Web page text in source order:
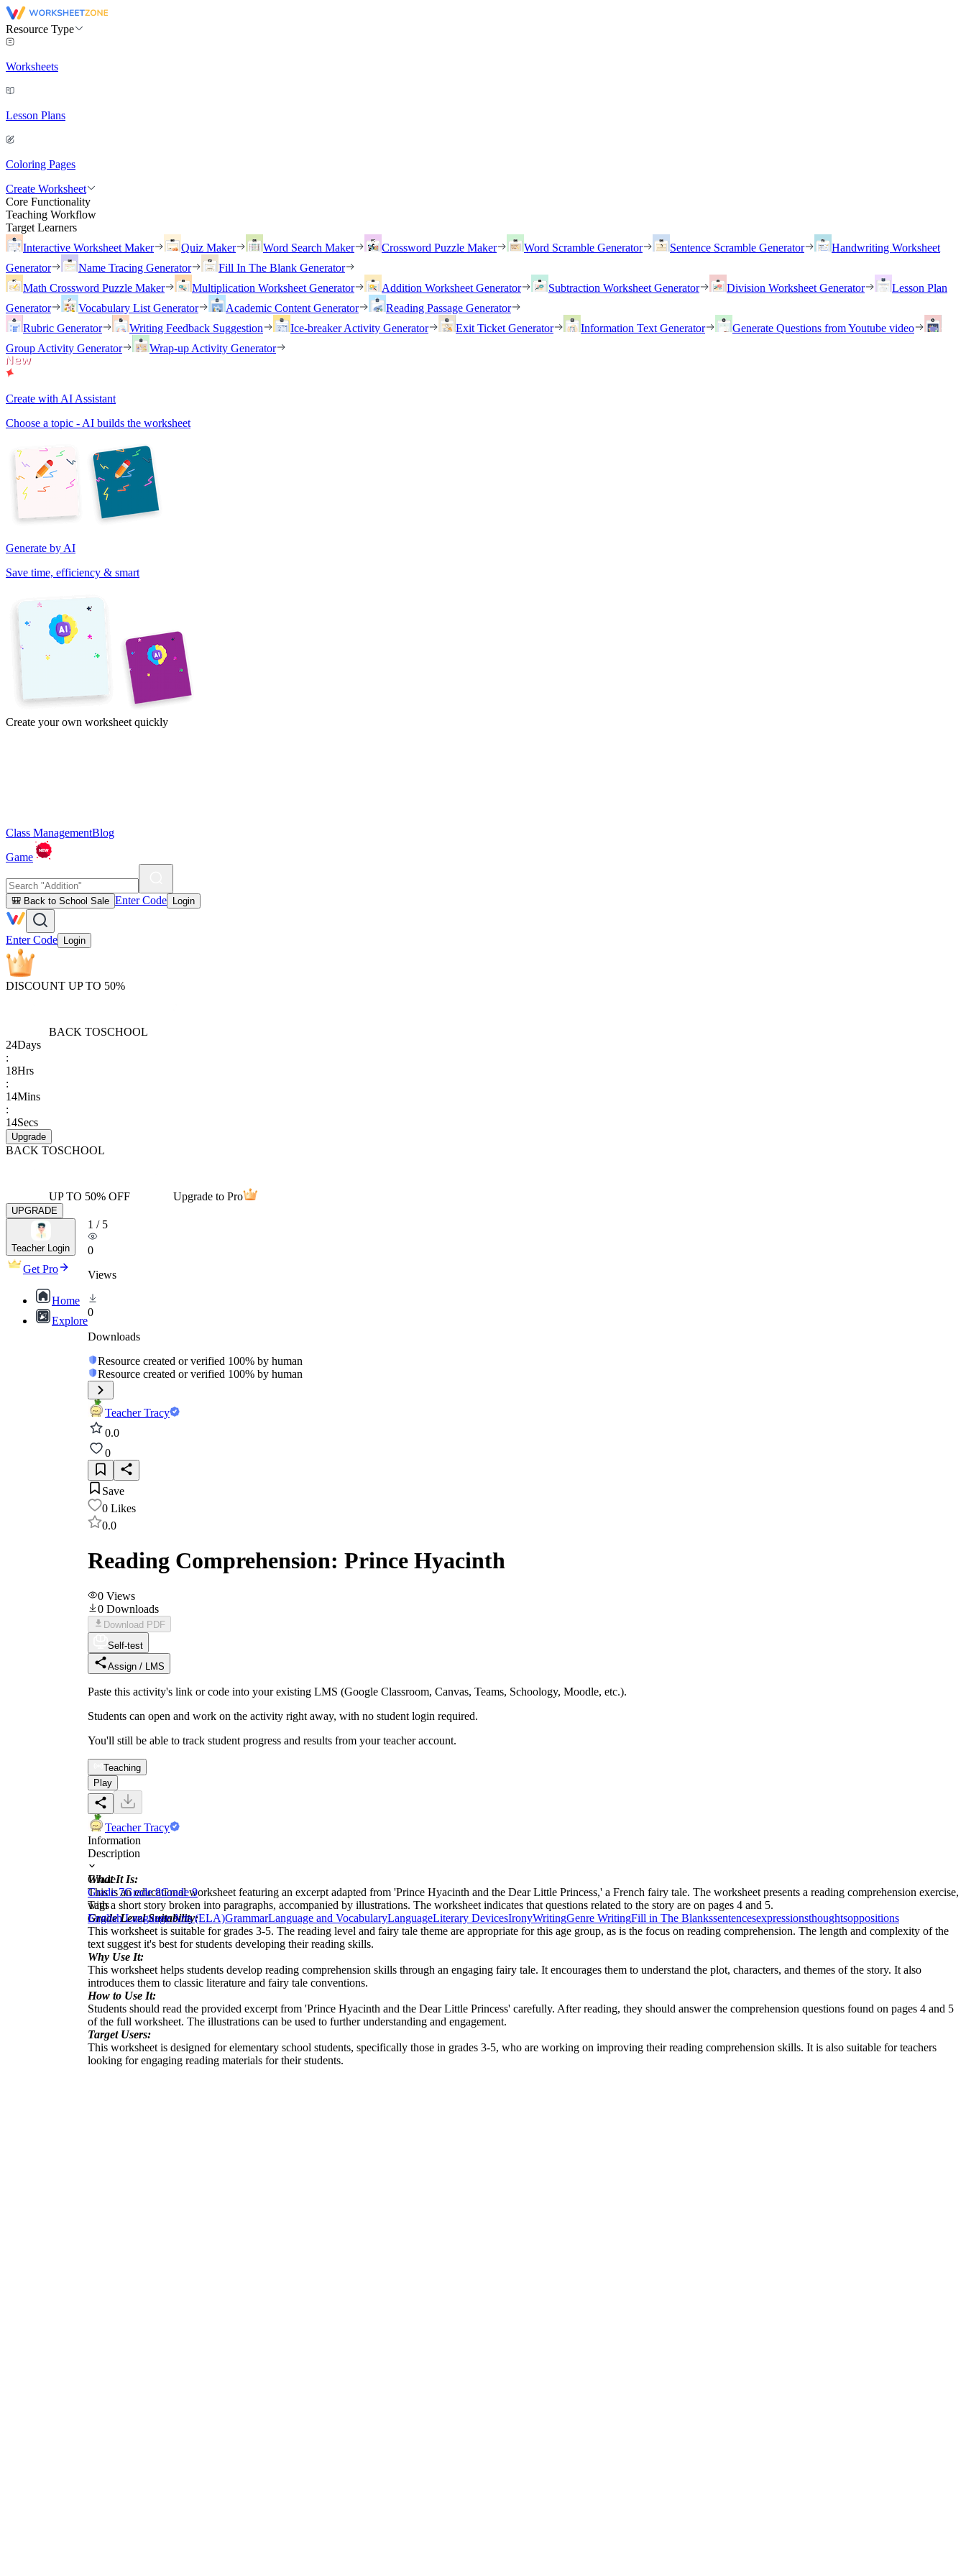
Resource Type
Worksheets
Lesson Plans
Coloring Pages
Create Worksheet
Core Functionality
Teaching Workflow
Target Learners
Interactive Worksheet Maker
Quiz Maker Word Search Maker Crossword Puzzle Maker Word Scramble Generator Sentence Scramble Generator
Handwriting Worksheet
Generator
Name Tracing Generator
Fill In The Blank Generator
Math Crossword Puzzle Maker
Multiplication Worksheet Generator Addition Worksheet Generator Subtraction Worksheet Generator Division Worksheet Generator
Lesson Plan
Generator
Vocabulary List Generator Academic Content Generator
Reading Passage Generator
Rubric Generator
Writing Feedback Suggestion Ice-breaker Activity Generator Exit Ticket Generator Information Text Generator
Generate Questions from Youtube video
Group Activity Generator
Wrap-up Activity Generator
Create with AI Assistant
Choose a topic - AI builds the worksheet
Generate by AI
Save time, efficiency & smart
Create your own worksheet quickly
Class ManagementBlog
Game
🎒 Back to School Sale Enter Code Login
Enter Code Login
DISCOUNT UP TO 50%
BACK TOSCHOOL
24Days
:
18Hrs
:
14Mins
:
14Secs
Upgrade
BACK TOSCHOOL
UP TO 50% OFF Upgrade to Pro
UPGRADE
Teacher Login
Get Pro
Home
Explore
1 / 5
0
Views
0
Downloads
Resource created or verified 100% by human
Resource created or verified 100% by human
Teacher Tracy
0.0
0
Save
0 Likes
0.0
Reading Comprehension: Prince Hyacinth
0 Views
0 Downloads
Download PDF
Self-test
Assign / LMS
Paste this activity's link or code into your existing LMS (Google Classroom, Canvas, Teams, Schoology, Moodle, etc.).
Students can open and work on the activity right away, with no student login required.
You'll still be able to track student progress and results from your teacher account.
Teaching
Play
Teacher Tracy
Information
Description
What It Is:
This is an educational worksheet featuring an excerpt adapted from 'Prince Hyacinth and the Dear Little Princess,' a French fairy tale. The worksheet presents a reading comprehension exercise,
with a short story broken into paragraphs, accompanied by illustrations. The worksheet indicates that questions related to the story are on pages 4 and 5.
Grade Level Suitability:
This worksheet is suitable for grades 3-5. The reading level and fairy tale theme are appropriate for this age group, as is the focus on reading comprehension. The length and complexity of the
text suggest it's best for students developing their reading skills.
Why Use It:
This worksheet helps students develop reading comprehension skills through an engaging fairy tale. It encourages them to understand the plot, characters, and themes of the story. It also
introduces them to classic literature and fairy tale conventions.
How to Use It:
Students should read the provided excerpt from 'Prince Hyacinth and the Dear Little Princess' carefully. After reading, they should answer the comprehension questions found on pages 4 and 5
of the full worksheet. The illustrations can be used to further understanding and engagement.
Target Users:
This worksheet is designed for elementary school students, specifically those in grades 3-5, who are working on improving their reading comprehension skills. It is also suitable for teachers
looking for engaging reading materials for their students.
Grade
Grade 7Grade 8Grade 9
Tags
English Language Arts (ELA)GrammarLanguage and VocabularyLanguageLiterary DevicesIronyWritingGenre WritingFill in The Blankssentencesexpressionsthoughtsoppositions